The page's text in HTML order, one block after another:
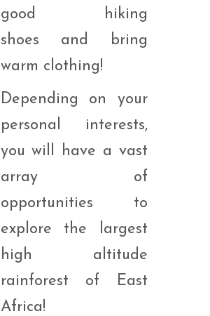
good hiking
shoes and bring
warm clothing!
Depending on your
personal interests,
you will have a vast
array of
opportunities to
explore the largest
high altitude
rainforest of East
Africa!